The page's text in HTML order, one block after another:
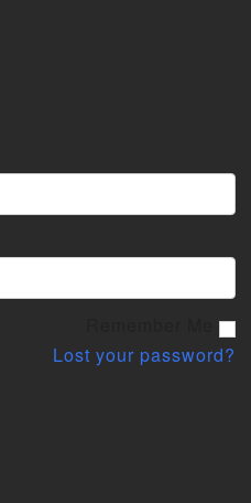
Lost your password?